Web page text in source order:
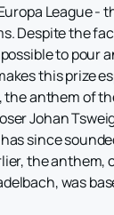
League -
Despite the
to pour
this prize
anthem of
Johan
since
the anthem,
was